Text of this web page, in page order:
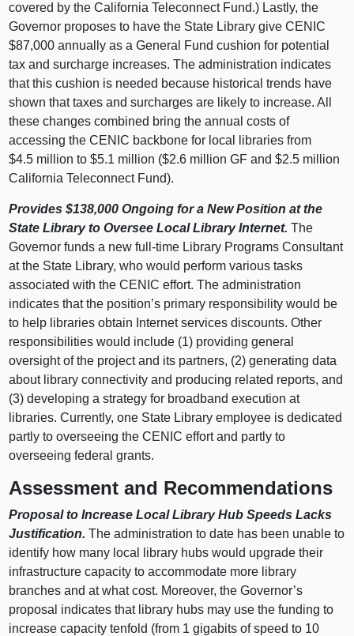
covered by the California Teleconnect Fund.) Lastly, the
Governor proposes to have the State Library give CENIC
$87,000 annually as a General Fund cushion for potential
tax and surcharge increases. The administration indicates
that this cushion is needed because historical trends have
shown that taxes and surcharges are likely to increase. All
these changes combined bring the annual costs of
accessing the CENIC backbone for local libraries from
$4.5 million to $5.1 million ($2.6 million GF and $2.5 million
California Teleconnect Fund).
Provides $138,000 Ongoing for a New Position at the
State Library to Oversee Local Library Internet. The
Governor funds a new full-time Library Programs Consultant
at the State Library, who would perform various tasks
associated with the CENIC effort. The administration
indicates that the position’s primary responsibility would be
to help libraries obtain Internet services discounts. Other
responsibilities would include (1) providing general
oversight of the project and its partners, (2) generating data
about library connectivity and producing related reports, and
(3) developing a strategy for broadband execution at
libraries. Currently, one State Library employee is dedicated
partly to overseeing the CENIC effort and partly to
overseeing federal grants.
Assessment and Recommendations
Proposal to Increase Local Library Hub Speeds Lacks
Justification. The administration to date has been unable to
identify how many local library hubs would upgrade their
infrastructure capacity to accommodate more library
branches and at what cost. Moreover, the Governor’s
proposal indicates that library hubs may use the funding to
increase capacity tenfold (from 1 gigabits of speed to 10